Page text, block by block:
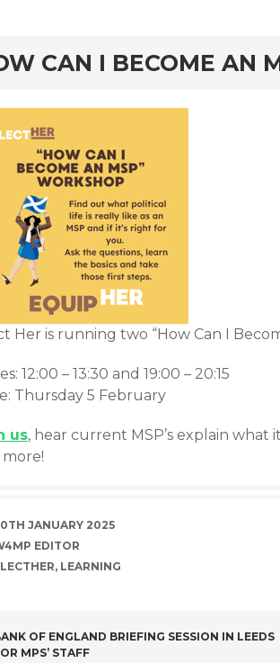
CAN I BECOME AN
Her is running two “How Can I
12:00 – 13:30 and 19:00 – 20:15
Thursday 5 February
us, hear current MSP’s explain what
JANUARY 2025
EDITOR
, LEARNING
OF ENGLAND BRIEFING SESSION IN LEEDS
MPS’ STAFF